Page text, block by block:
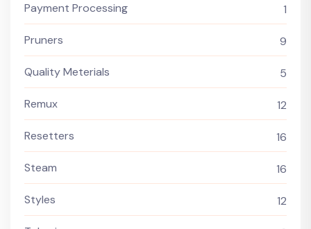
Payment Processing 1
Pruners 9
Quality Meterials 5
Remux 12
Resetters 16
Steam 16
Styles 12